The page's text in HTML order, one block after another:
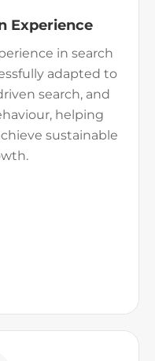
Experience
in search
adapted to
search, and
helping
sustainable